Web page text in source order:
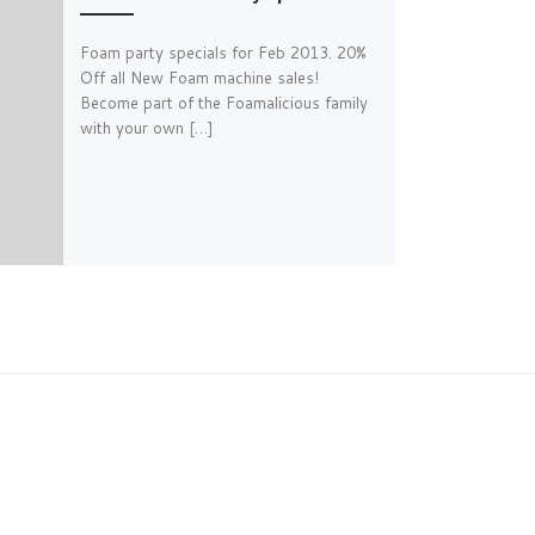
Foam party specials for Feb 2013. 20%
Off all New Foam machine sales!
Become part of the Foamalicious family
with your own […]